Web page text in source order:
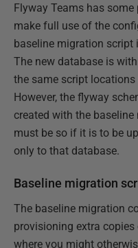
Flyway Teams has
make full use of the
baseline migration script
The new database is
the same script
However, the flyway
created with the
must be so if it is to be
only to that database.
Baseline migration
The baseline migration
provisioning extra
where you might